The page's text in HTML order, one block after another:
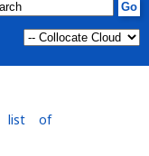
list of